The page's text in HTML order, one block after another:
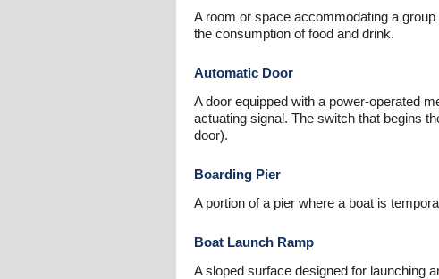
A room or space accommodating a
the consumption of food and drink.
Automatic Door
A door equipped with a power-operated
actuating signal. The switch that begins
door).
Boarding Pier
A portion of a pier where a boat is
Boat Launch Ramp
A sloped surface designed for launching